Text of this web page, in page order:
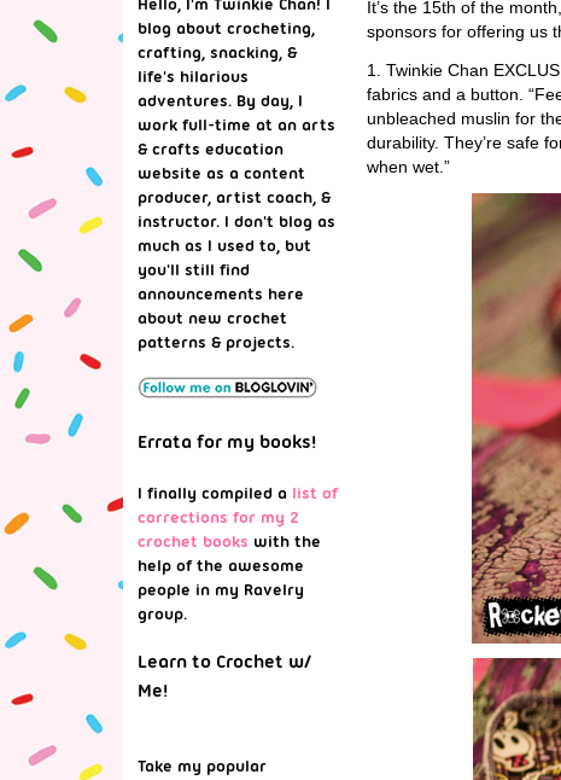
It’s the 15th of the
sponsors for offering us
1. Twinkie Chan
fabrics and a button.
unbleached muslin for
durability. They’re safe
when wet.”
blog about crocheting,
crafting, snacking, &
life's hilarious
adventures. By day, I
work full-time at an arts
& crafts education
website as a content
producer, artist coach, &
instructor. I don't blog as
much as I used to, but
you'll still find
announcements here
about new crochet
patterns & projects.
Errata for my books!
I finally compiled a list of
corrections for my 2
crochet books with the
help of the awesome
people in my Ravelry
group.
Learn to Crochet w/
Me!
Take my popular